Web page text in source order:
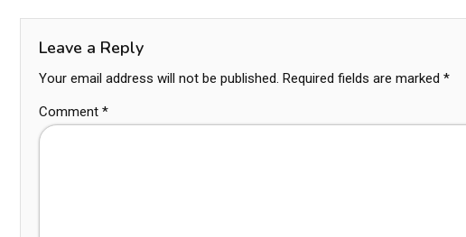
Leave a Reply
Your email address will not be published. Required fields are marked *
Comment *